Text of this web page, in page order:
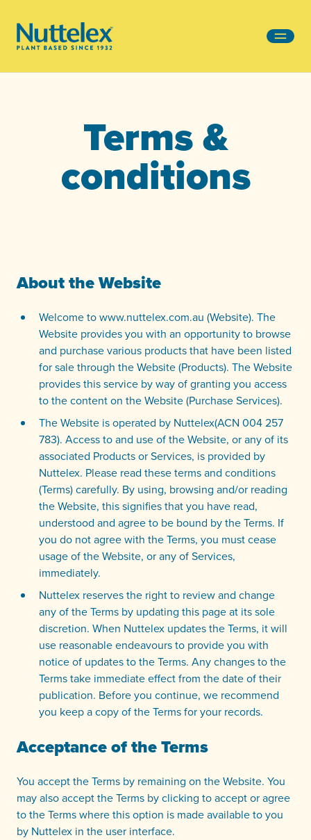
Terms &
conditions
About the Website
Welcome to www.nuttelex.com.au (Website). The
Website provides you with an opportunity to browse
and purchase various products that have been listed
for sale through the Website (Products). The Website
provides this service by way of granting you access
to the content on the Website (Purchase Services).
The Website is operated by Nuttelex(ACN 004 257
783). Access to and use of the Website, or any of its
associated Products or Services, is provided by
Nuttelex. Please read these terms and conditions
(Terms) carefully. By using, browsing and/or reading
the Website, this signifies that you have read,
understood and agree to be bound by the Terms. If
you do not agree with the Terms, you must cease
usage of the Website, or any of Services,
immediately.
Nuttelex reserves the right to review and change
any of the Terms by updating this page at its sole
discretion. When Nuttelex updates the Terms, it will
use reasonable endeavours to provide you with
notice of updates to the Terms. Any changes to the
Terms take immediate effect from the date of their
publication. Before you continue, we recommend
you keep a copy of the Terms for your records.
Acceptance of the Terms
You accept the Terms by remaining on the Website. You
may also accept the Terms by clicking to accept or agree
to the Terms where this option is made available to you
by Nuttelex in the user interface.